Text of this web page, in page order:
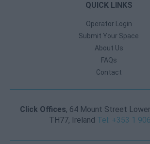
QUICK LINKS
Operator Login
Submit Your Space
About Us
FAQs
Contact
Click Offices, 64 Mount Street
TH77, Ireland Tel: +353 1